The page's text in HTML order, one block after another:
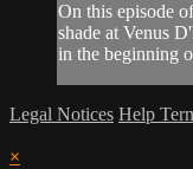
On this episode
shade at Venus
in the beginning
Legal Notices Help
×